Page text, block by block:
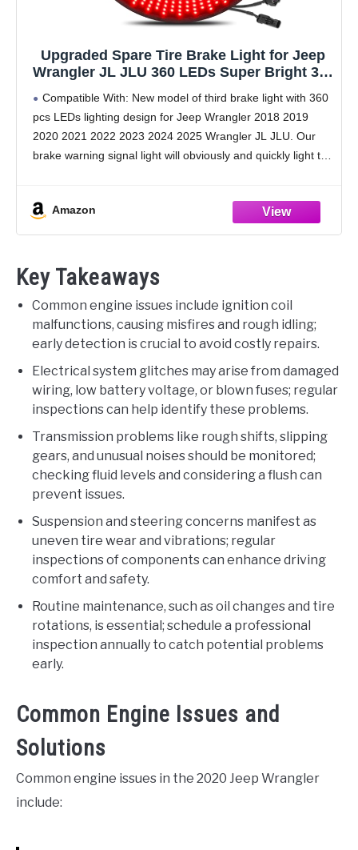
Upgraded Spare Tire Brake Light for Jeep
Wrangler JL JLU 360 LEDs Super Bright 3rd
Wheel Light fit for Jeep Wrangler 2018 2019
2020 2021 2022 2023 2024 2025
Compatible With: New model of third brake light with 360
pcs LEDs lighting design for Jeep Wrangler 2018 2019
2020 2021 2022 2023 2024 2025 Wrangler JL JLU. Our
brake warning signal light will obviously and quickly light the
Amazon
Key Takeaways
Common engine issues include ignition coil
malfunctions, causing misfires and rough idling;
early detection is crucial to avoid costly repairs.
Electrical system glitches may arise from damaged
wiring, low battery voltage, or blown fuses; regular
inspections can help identify these problems.
Transmission problems like rough shifts, slipping
gears, and unusual noises should be monitored;
checking fluid levels and considering a flush can
prevent issues.
Suspension and steering concerns manifest as
uneven tire wear and vibrations; regular
inspections of components can enhance driving
comfort and safety.
Routine maintenance, such as oil changes and tire
rotations, is essential; schedule a professional
inspection annually to catch potential problems
early.
Common Engine Issues and
Solutions
Common engine issues in the 2020 Jeep Wrangler
include: